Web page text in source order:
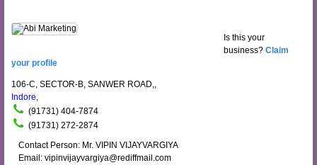
Is this your
business? Claim
your profile
106-C, SECTOR-B, SANWER ROAD,,
Indore,
(91731) 404-7874
(91731) 272-2874
Contact Person: Mr. VIPIN VIJAYVARGIYA
Email: vipinvijayvargiya@rediffmail.com